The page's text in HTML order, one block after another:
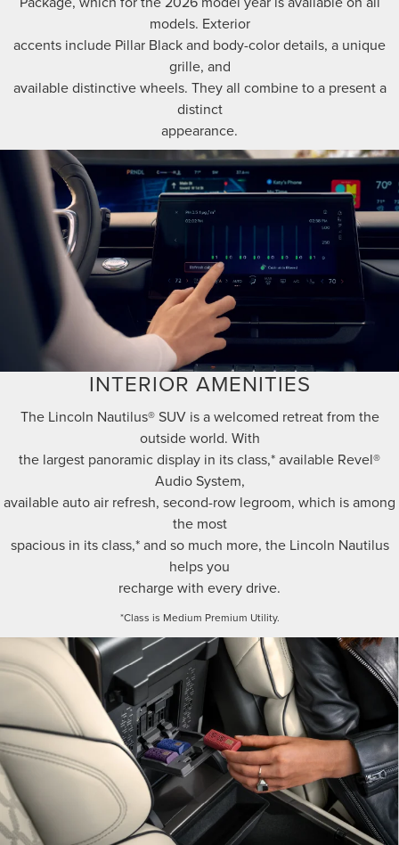
models. Exterior
accents include Pillar Black and body-color details, a unique
grille, and
available distinctive wheels. They all combine to a present a
distinct
appearance.
INTERIOR AMENITIES
The Lincoln Nautilus® SUV is a welcomed retreat from the
outside world. With
the largest panoramic display in its class,* available Revel®
Audio System,
available auto air refresh, second-row legroom, which is among
the most
spacious in its class,* and so much more, the Lincoln Nautilus
helps you
recharge with every drive.
*Class is Medium Premium Utility.